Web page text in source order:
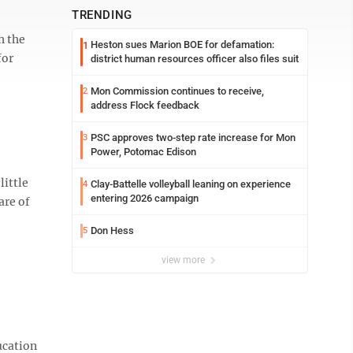
the
little
of
TRENDING
1 Heston sues Marion BOE for defamation:
district human resources officer also files suit
2 Mon Commission continues to receive,
address Flock feedback
3 PSC approves two-step rate increase for Mon
Power, Potomac Edison
4 Clay-Battelle volleyball leaning on experience
entering 2026 campaign
5 Don Hess
view more